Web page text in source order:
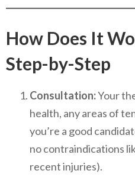
How Does It
Step-by-Step
Consultation:Your
health, any areas of
you’re a good
no contraindications
recent injuries).